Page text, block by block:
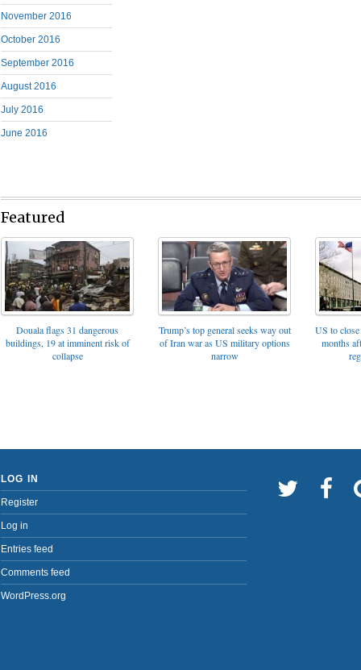
November 2016
October 2016
September 2016
August 2016
July 2016
June 2016
Featured
Douala flags 31 dangerous
buildings, 19 at imminent risk of
collapse
Trump’s top general seeks way out
of Iran war as US military options
narrow
US to
months
LOG IN
Register
Log in
Entries feed
Comments feed
WordPress.org